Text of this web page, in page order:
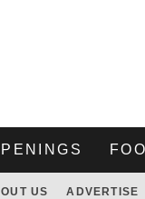
US ADVERTISE